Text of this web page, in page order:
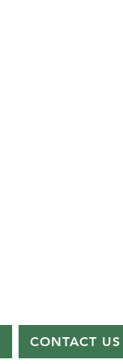
CONTACT US